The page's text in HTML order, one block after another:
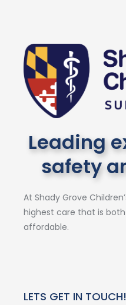
Leading
safety
At Shady Grove
highest care that is
affordable.
LETS GET IN TOUCH!